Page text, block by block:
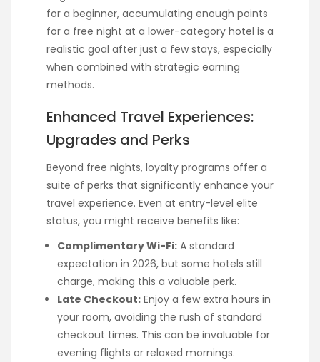
for a beginner, accumulating enough points
for a free night at a lower-category hotel is a
realistic goal after just a few stays, especially
when combined with strategic earning
methods.
Enhanced Travel Experiences:
Upgrades and Perks
Beyond free nights, loyalty programs offer a
suite of perks that significantly enhance your
travel experience. Even at entry-level elite
status, you might receive benefits like:
Complimentary Wi-Fi: A standard
expectation in 2026, but some hotels still
charge, making this a valuable perk.
Late Checkout: Enjoy a few extra hours in
your room, avoiding the rush of standard
checkout times. This can be invaluable for
evening flights or relaxed mornings.